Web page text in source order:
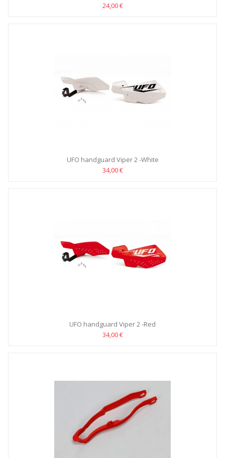
24,00 €
UFO handguard Viper 2 -White
34,00 €
UFO handguard Viper 2 -Red
34,00 €